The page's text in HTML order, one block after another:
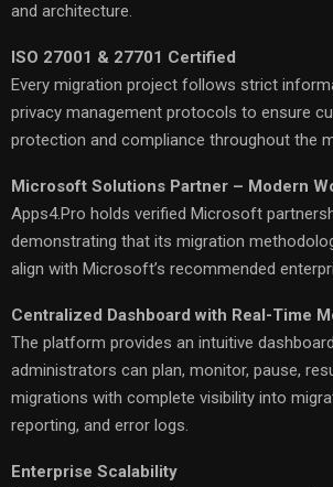
and architecture.
ISO 27001 & 27701 Certified
Every migration project follows strict
privacy management protocols to ensure
protection and compliance throughout the
Microsoft Solutions Partner – Modern
Apps4.Pro holds verified Microsoft
demonstrating that its migration
align with Microsoft’s recommended
Centralized Dashboard with Real-Time
The platform provides an intuitive
administrators can plan, monitor, pause,
migrations with complete visibility into
reporting, and error logs.
Enterprise Scalability